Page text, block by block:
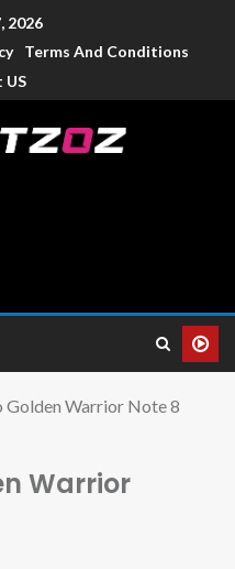
2026
Terms And Conditions
US
Golden Warrior Note 8
Warrior